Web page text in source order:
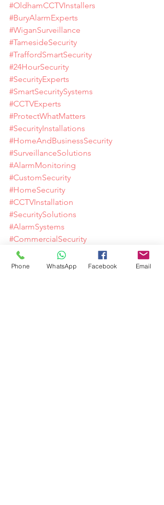
#OldhamCCTVInstallers
#BuryAlarmExperts
#WiganSurveillance
#TamesideSecurity
#TraffordSmartSecurity
#24HourSecurity
#SecurityExperts
#SmartSecuritySystems
#CCTVExperts
#ProtectWhatMatters
#SecurityInstallations
#HomeAndBusinessSecurity
#SurveillanceSolutions
#AlarmMonitoring
#CustomSecurity
#HomeSecurity
#CCTVInstallation
#SecuritySolutions
#AlarmSystems
#CommercialSecurity
#DomesticSecurity
#VideoDoorbell
Phone WhatsApp Facebook Email